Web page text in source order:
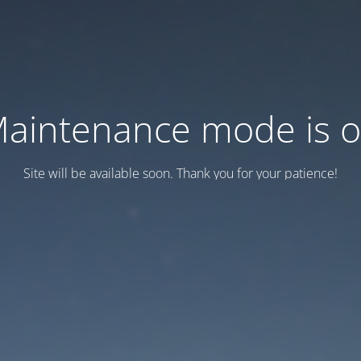
mode is
Site will be available soon. Thank you for your patience!